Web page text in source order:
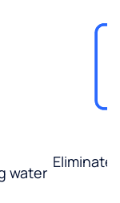
water
Eliminate